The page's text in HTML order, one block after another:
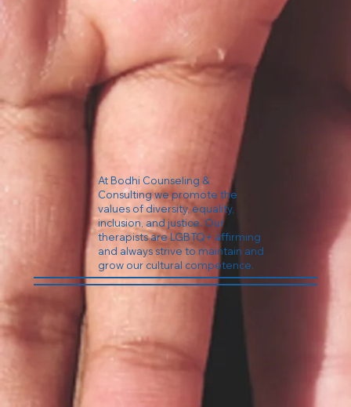
At Bodhi Counseling &
Consulting we promote the
values of diversity, equality,
inclusion, and justice. Our
therapists are LGBTQ+ affirming
and always strive to maintain and
grow our cultural competence.